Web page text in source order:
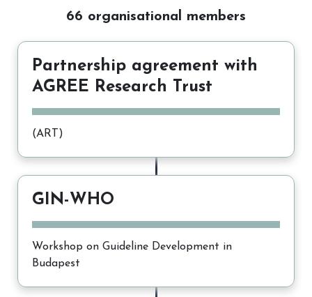
66 organisational members
Partnership agreement with
AGREE Research Trust
(ART)
GIN-WHO
Workshop on Guideline Development in
Budapest